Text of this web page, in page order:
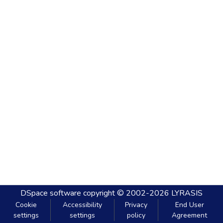
DSpace software copyright © 2002-2026 LYRASIS
Cookie
settings
Accessibility
settings
Privacy
policy
End User
Agreement